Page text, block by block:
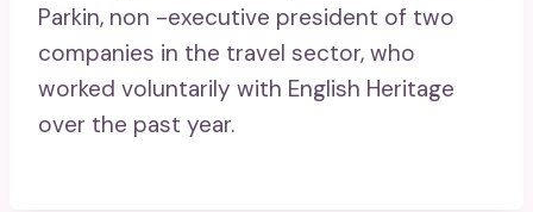
Parkin, non -executive president of two
companies in the travel sector, who
worked voluntarily with English Heritage
over the past year.